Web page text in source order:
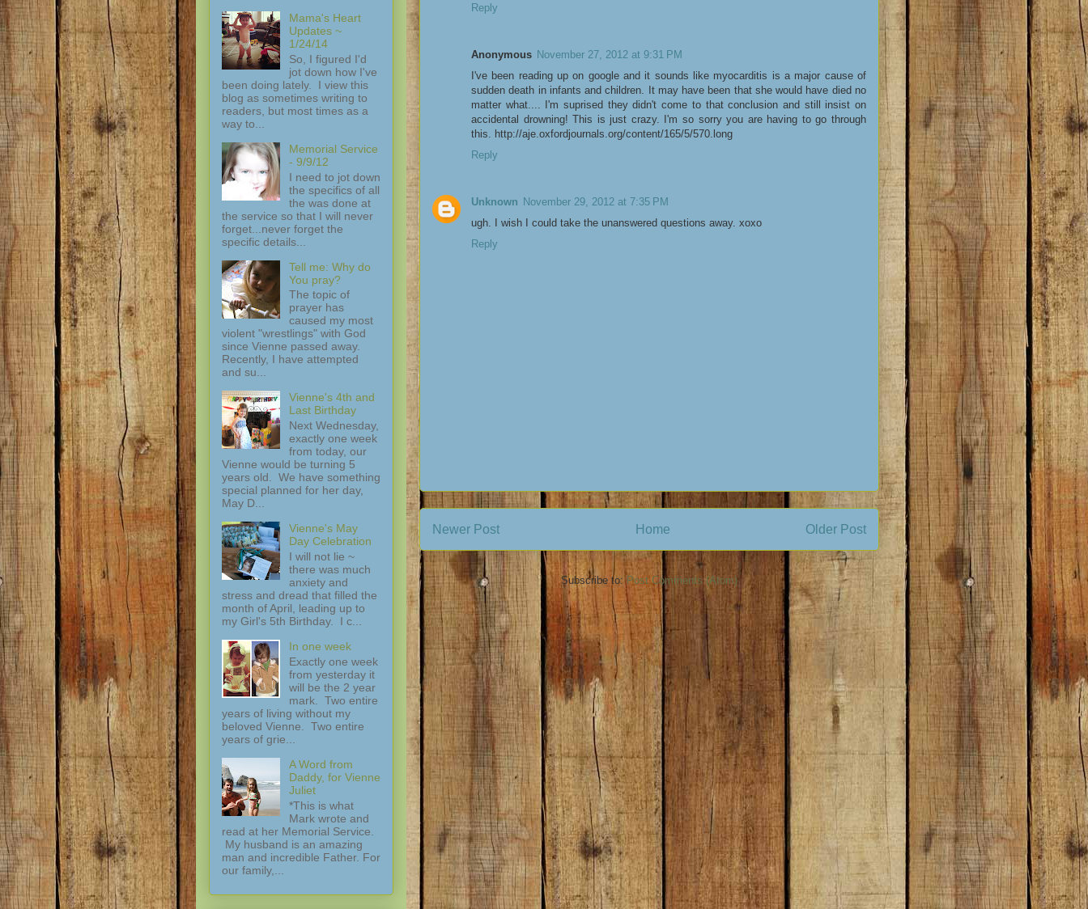
Reply
Anonymous November 27, 2012 at 9:31 PM
I've been reading up on google and it sounds like myocarditis is a major cause of
sudden death in infants and children. It may have been that she would have died no
matter what.... I'm suprised they didn't come to that conclusion and still insist on
accidental drowning! This is just crazy. I'm so sorry you are having to go through
this. http://aje.oxfordjournals.org/content/165/5/570.long
Reply
Unknown November 29, 2012 at 7:35 PM
ugh. I wish I could take the unanswered questions away. xoxo
Reply
Newer Post Older Post
Home
Subscribe to: Post Comments (Atom)
Mama's Heart
Updates ~
1/24/14
So, I figured I'd
jot down how I've
been doing lately. I view this
blog as sometimes writing to
readers, but most times as a
way to...
Memorial Service
- 9/9/12
I need to jot down
the specifics of all
the was done at
the service so that I will never
forget...never forget the
specific details...
Tell me: Why do
You pray?
The topic of
prayer has
caused my most
violent "wrestlings" with God
since Vienne passed away.
Recently, I have attempted
and su...
Vienne's 4th and
Last Birthday
Next Wednesday,
exactly one week
from today, our
Vienne would be turning 5
years old. We have something
special planned for her day,
May D...
Vienne's May
Day Celebration
I will not lie ~
there was much
anxiety and
stress and dread that filled the
month of April, leading up to
my Girl's 5th Birthday. I c...
In one week
Exactly one week
from yesterday it
will be the 2 year
mark. Two entire
years of living without my
beloved Vienne. Two entire
years of grie...
A Word from
Daddy, for Vienne
Juliet
*This is what
Mark wrote and
read at her Memorial Service.
My husband is an amazing
man and incredible Father. For
our family,...